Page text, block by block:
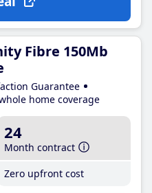
Fibre 150Mb
Guarantee
home coverage
24
Month contract
Zero upfront cost